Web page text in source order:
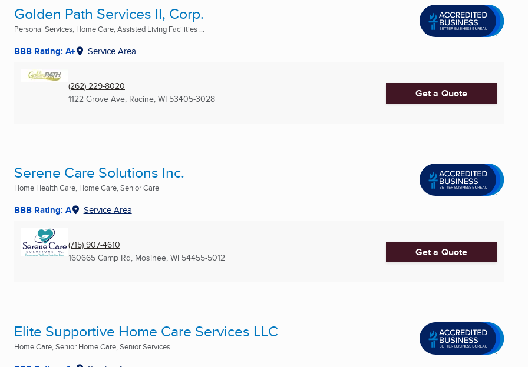
Golden Path Services II, Corp.
Personal Services, Home Care, Assisted Living Facilities ...
BBB Rating: A+ Service Area
(262) 229-8020
1122 Grove Ave, Racine, WI 53405-3028 Get a Quote
Serene Care Solutions Inc.
Home Health Care, Home Care, Senior Care
BBB Rating: A Service Area
(715) 907-4610
160665 Camp Rd, Mosinee, WI 54455-5012 Get a Quote
Elite Supportive Home Care Services LLC
Home Care, Senior Home Care, Senior Services ...